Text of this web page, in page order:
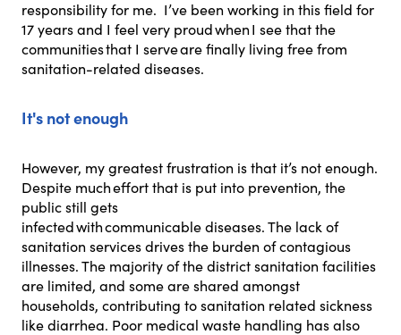
responsibility for me. I’ve been working in this field for
17 years and I feel very proud when I see that the
communities that I serve are finally living free from
sanitation-related diseases.
It's not enough
However, my greatest frustration is that it’s not enough.
Despite much effort that is put into prevention, the
public still gets
infected with communicable diseases. The lack of
sanitation services drives the burden of contagious
illnesses. The majority of the district sanitation facilities
are limited, and some are shared amongst
households, contributing to sanitation related sickness
like diarrhea. Poor medical waste handling has also